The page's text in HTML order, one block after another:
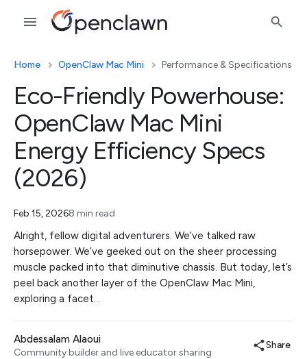
Home OpenClaw Mac Mini Performance & Specifications
Eco-Friendly Powerhouse:
OpenClaw Mac Mini
Energy Efficiency Specs
(2026)
Feb 15, 20268 min read
Alright, fellow digital adventurers. We’ve talked raw
horsepower. We’ve geeked out on the sheer processing
muscle packed into that diminutive chassis. But today, let’s
peel back another layer of the OpenClaw Mac Mini,
exploring a facet…
Abdessalam Alaoui
Community builder and live educator sharing
Share